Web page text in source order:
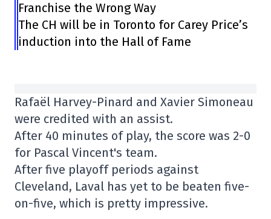
Franchise the Wrong Way
The CH will be in Toronto for Carey Price’s
induction into the Hall of Fame
Rafaël Harvey-Pinard and Xavier Simoneau
were credited with an assist.
After 40 minutes of play, the score was 2-0
for Pascal Vincent's team.
After five playoff periods against
Cleveland, Laval has yet to be beaten five-
on-five, which is pretty impressive.